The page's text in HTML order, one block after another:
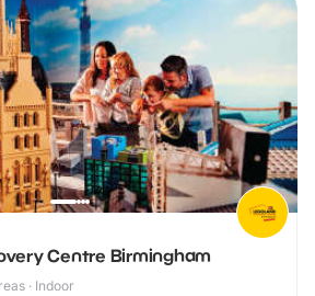
Centre Birmingham
· Indoor